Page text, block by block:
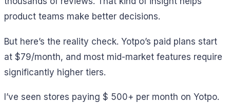
product teams make better decisions.
But here’s the reality check. Yotpo’s paid plans start
at $79/month, and most mid-market features require
significantly higher tiers.
I’ve seen stores paying $ 500+ per month on Yotpo.